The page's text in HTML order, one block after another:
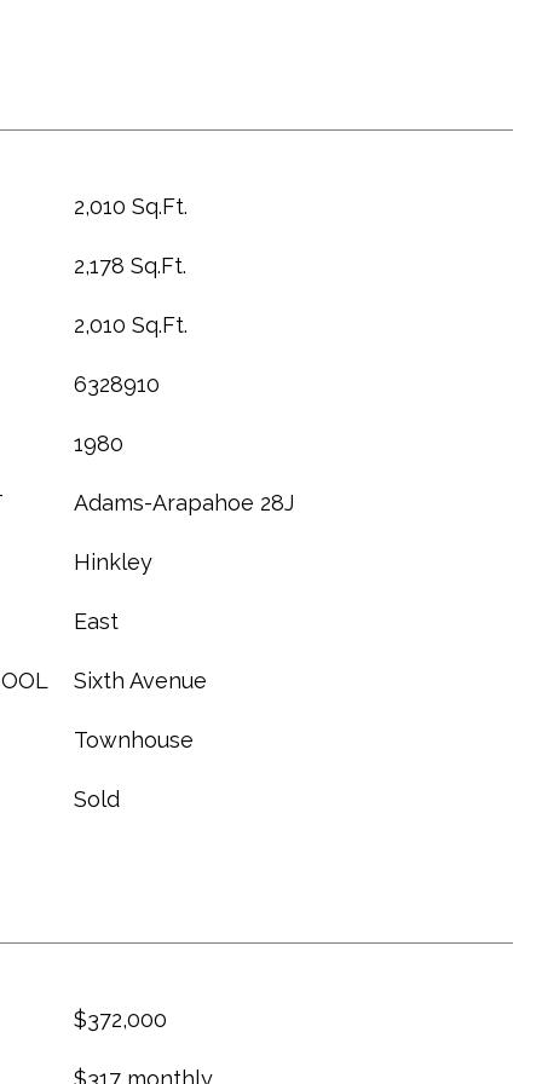
2,010 Sq.Ft.
2,178 Sq.Ft.
2,010 Sq.Ft.
6328910
1980
Adams-Arapahoe 28J
Hinkley
East
Sixth Avenue
Townhouse
Sold
$372,000
$317 monthly